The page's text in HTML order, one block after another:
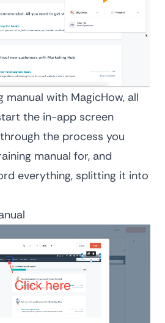
manual with MagicHow, all
the in-app screen
the process you
manual for, and
everything, splitting it into